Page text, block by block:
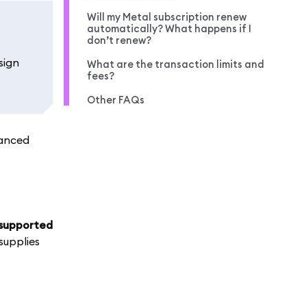
Will my Metal subscription renew
automatically? What happens if I
don’t renew?
What are the transaction limits and
fees?
Other FAQs